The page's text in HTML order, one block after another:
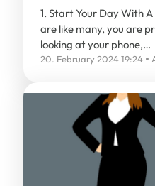
1. Start Your Day With
are like many, you are
looking at your phone,…
20. February 2024 19:24